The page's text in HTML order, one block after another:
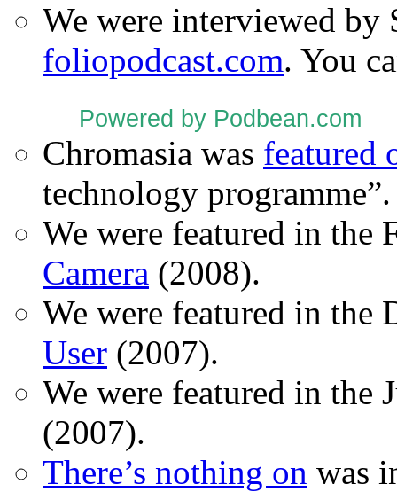
We were interviewed by
foliopodcast.com. You
Powered by Podbean.com
Chromasia was featured
technology programme”.
We were featured in
Camera (2008).
We were featured in the
User (2007).
We were featured in the
(2007).
There’s nothing on was